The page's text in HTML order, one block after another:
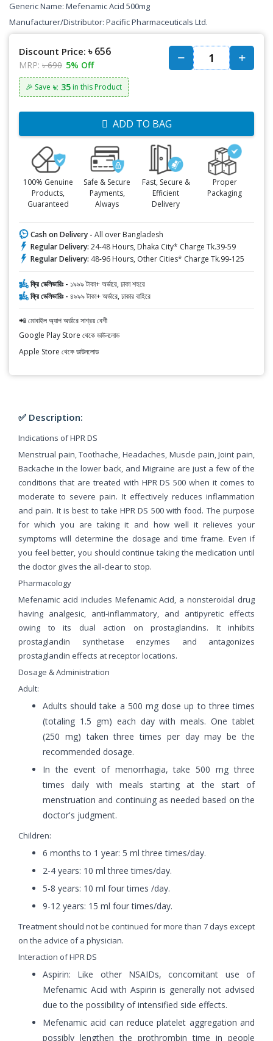
Generic Name: Mefenamic Acid 500mg
Manufacturer/Distributor: Pacific Pharmaceuticals Ltd.
Discount Price: ৳ 656
MRP: ৳ 690 5% Off
🎉 Save ৳: 35 in this Product
ADD TO BAG
100% Genuine
Products,
Guaranteed
Safe & Secure
Payments,
Always
Fast, Secure &
Efficient
Delivery
Proper
Packaging
Cash on Delivery - All over Bangladesh
Regular Delivery: 24-48 Hours, Dhaka City* Charge Tk.39-59
Regular Delivery: 48-96 Hours, Other Cities* Charge Tk.99-125
ফ্রি ডেলিভারিঃ - ১৯৯৯ টাকা+ অর্ডারে, ঢাকা শহরে
ফ্রি ডেলিভারিঃ - ৪৯৯৯ টাকা+ অর্ডারে, ঢাকার বাহিরে
📲 মোবাইল অ্যাপ অর্ডারে সাশ্রয় বেশী
Google Play Store থেকে ডাউনলোড
Apple Store থেকে ডাউনলোড
✅ Description:
Indications of HPR DS
Menstrual pain, Toothache, Headaches, Muscle pain, Joint pain,
Backache in the lower back, and Migraine are just a few of the
conditions that are treated with HPR DS 500 when it comes to
moderate to severe pain. It effectively reduces inflammation
and pain. It is best to take HPR DS 500 with food. The purpose
for which you are taking it and how well it relieves your
symptoms will determine the dosage and time frame. Even if
you feel better, you should continue taking the medication until
the doctor gives the all-clear to stop.
Pharmacology
Mefenamic acid includes Mefenamic Acid, a nonsteroidal drug
having analgesic, anti-inflammatory, and antipyretic effects
owing to its dual action on prostaglandins. It inhibits
prostaglandin synthetase enzymes and antagonizes
prostaglandin effects at receptor locations.
Dosage & Administration
Adult:
Adults should take a 500 mg dose up to three times
(totaling 1.5 gm) each day with meals. One tablet
(250 mg) taken three times per day may be the
recommended dosage.
In the event of menorrhagia, take 500 mg three
times daily with meals starting at the start of
menstruation and continuing as needed based on the
doctor's judgment.
Children:
6 months to 1 year: 5 ml three times/day.
2-4 years: 10 ml three times/day.
5-8 years: 10 ml four times /day.
9-12 years: 15 ml four times/day.
Treatment should not be continued for more than 7 days except
on the advice of a physician.
Interaction of HPR DS
Aspirin: Like other NSAIDs, concomitant use of
Mefenamic Acid with Aspirin is generally not advised
due to the possibility of intensified side effects.
Mefenamic acid can reduce platelet aggregation and
possibly lengthen the prothrombin time in people